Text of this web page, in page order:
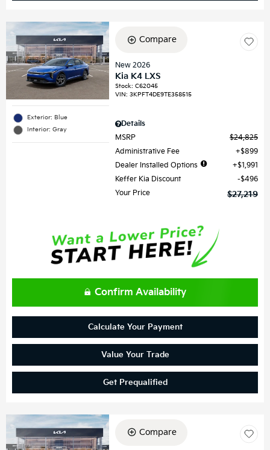
Exterior: Blue
Interior: Gray
Compare
New 2026
Kia K4 LXS
Stock:C62045
VIN:3KPFT4DE9TE358515
Details
MSRP
$24,825
Administrative Fee
$899
Dealer Installed Options
$1,991
Keffer Kia Discount
$496
Your Price
$27,219
Confirm Availability
Calculate Your Payment
Value Your Trade
Get Prequalified
Compare